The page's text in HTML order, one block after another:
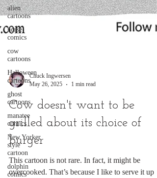
alien
cartoons
horse
comics
cow
cartoons
Halloween
cartoons
ghost
cartoons
manatee
comics
New Yorker
style
cartoon
dolphin
comics
May 26, 2025
Cow doesn't want to be
grilled about its choice of
burger